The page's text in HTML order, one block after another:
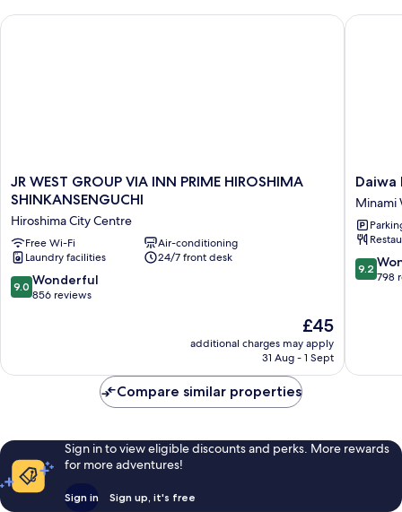
Non-
JR
WEST
VIA
INN
PRIME
HIROSHIMA
SHINKANSENGUCHI
JR WEST GROUP VIA INN PRIME HIROSHIMA
SHINKANSENGUCHI
Hiroshima City Centre
Free Wi-Fi
Air-conditioning
Laundry facilities
24/7 front desk
9.0
out
reviews
9.0 Wonderful
856 reviews
The
price
is
£45
additional charges may apply
31 Aug - 1 Sept
JR WEST GROUP VIA INN PRIME HIROSHIMA
Daiwa
Roynet
Hotel
Station
Minami
Ward
Daiwa
Minami
9.2
out
9.2
798
Daiwa
Compare similar properties
Sign in to view eligible discounts and perks. More rewards
for more adventures!
Sign in Sign up, it's free